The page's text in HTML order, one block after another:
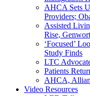
AHCA Sets
Providers;
Assisted
Rise,
‘Focused’
Study Finds
LTC
Patients
AHCA,
Video Resources